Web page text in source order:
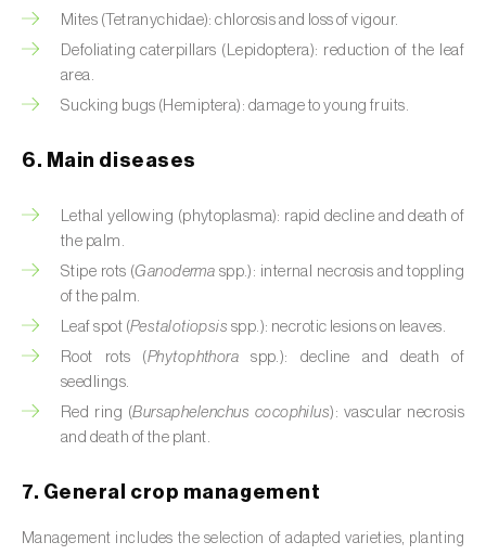
Cassava (Manihot esculenta)
Castor bean (
Celery (Apium graveolens
Cherry tree (Prunus avium L.)
Chestnut tree (Castanea sativa)
Chickpea (Cicer arietinum
Chicory (Cichorium spp.)
Chili pepper, chilli and rocoto (Capsicum
annuum, C. frutescens e C. pubescens
Chrysanthemum (Chrysanthemum spp.
Citrus (Citrus spp. )
Mites (Tetranychidae): chlorosis and loss of vigour.
Defoliating caterpillars (Lepidoptera): reduction of the leaf
area.
Sucking bugs (Hemiptera): damage to young fruits.
6. Main diseases
Lethal yellowing (phytoplasma): rapid decline and death of
the palm.
Stipe rots (Ganoderma spp.): internal necrosis and toppling
of the palm.
Leaf spot (Pestalotiopsis spp.): necrotic lesions on leaves.
Root rots (Phytophthora spp.): decline and death of
seedlings.
Red ring (Bursaphelenchus cocophilus): vascular necrosis
and death of the plant.
7. General crop management
Management includes the selection of adapted varieties, planting